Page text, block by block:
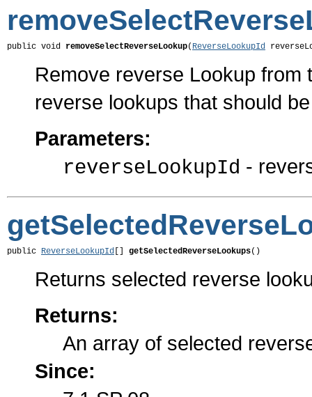
public void removeSelectReverseLookup( ReverseLookupId
Remove reverse Lookup
reverse lookups that should
Parameters:
reverseLookupId -
public ReverseLookupId [] getSelectedReverseLookups()
Returns selected reverse
Returns:
An array of selected
Since: